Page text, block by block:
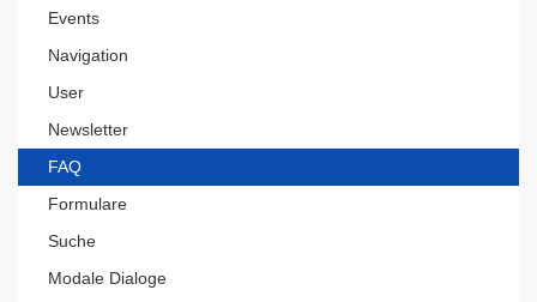
Events
Navigation
User
Newsletter
FAQ
Formulare
Suche
Modale Dialoge